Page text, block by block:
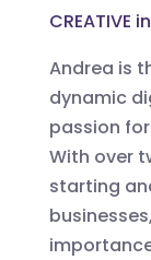
CREATIVE
Andrea is
dynamic
passion
With over
starting